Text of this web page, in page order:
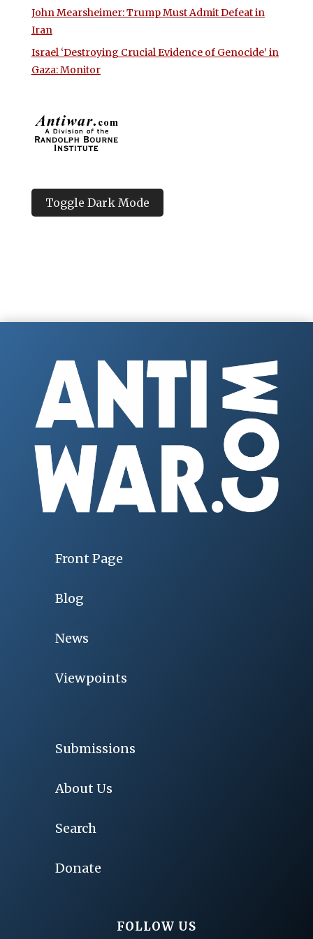
John Mearsheimer: Trump Must Admit Defeat in
Iran
Israel ‘Destroying Crucial Evidence of Genocide’ in
Gaza: Monitor
Toggle Dark Mode
Front Page
Blog
News
Viewpoints
Submissions
About Us
Search
Donate
FOLLOW US